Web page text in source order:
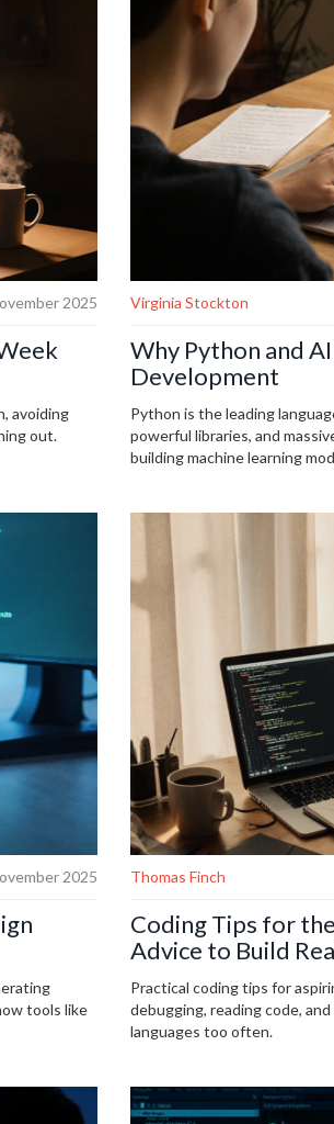
2025
avoiding
out.
Virginia Stockton
Why Python and
Development
Python is the leading
powerful libraries, and
building machine learning
2025
tools like
Thomas Finch
Coding Tips for
Advice to Build
Practical coding tips for
debugging, reading code,
languages too often.